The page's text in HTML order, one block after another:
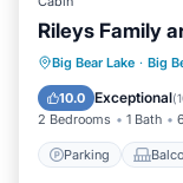
Rileys Family
Big Bear Lake · Big
10.0 Exceptional(
2 Bedrooms 1 Bath
Parking
Parking
Internet